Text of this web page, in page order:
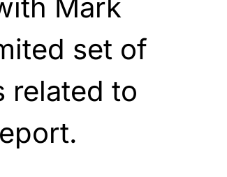
Mark
set of
related to